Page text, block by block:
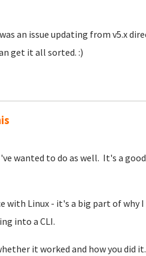
an issue updating from v5.x
get it all sorted. :)
wanted to do as well. It's a
with Linux - it's a big part of why
into a CLI.
it worked and how you did it.